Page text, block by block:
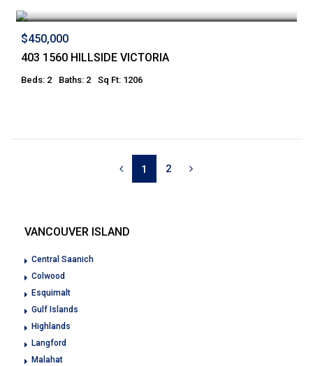
$450,000
403 1560 HILLSIDE VICTORIA
Beds: 2 Baths: 2 Sq Ft: 1206
1 2
VANCOUVER ISLAND
Central Saanich
Colwood
Esquimalt
Gulf Islands
Highlands
Langford
Malahat